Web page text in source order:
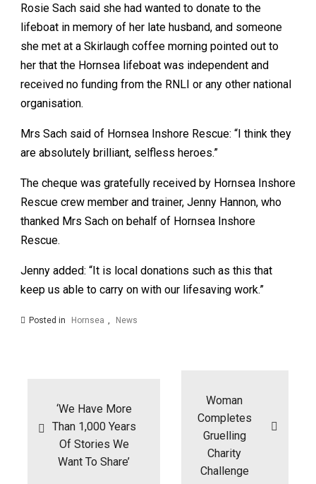
Rosie Sach said she had wanted to donate to the
lifeboat in memory of her late husband, and someone
she met at a Skirlaugh coffee morning pointed out to
her that the Hornsea lifeboat was independent and
received no funding from the RNLI or any other national
organisation.
Mrs Sach said of Hornsea Inshore Rescue: “I think they
are absolutely brilliant, selfless heroes.”
The cheque was gratefully received by Hornsea Inshore
Rescue crew member and trainer, Jenny Hannon, who
thanked Mrs Sach on behalf of Hornsea Inshore
Rescue.
Jenny added: “It is local donations such as this that
keep us able to carry on with our lifesaving work.”
Posted in Hornsea , News
‘We Have More
Than 1,000 Years
Of Stories We
Want To Share’
Woman
Completes
Gruelling
Charity
Challenge